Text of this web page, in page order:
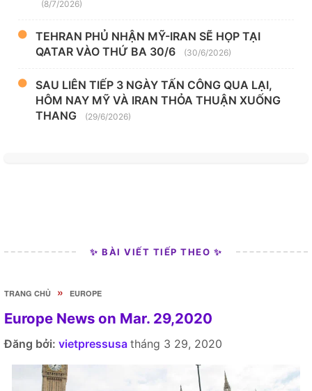
(8/7/2026)
TEHRAN PHỦ NHẬN MỸ-IRAN SẼ HỌP TẠI
QATAR VÀO THỨ BA 30/6
(30/6/2026)
SAU LIÊN TIẾP 3 NGÀY TẤN CÔNG QUA LẠI,
HÔM NAY MỸ VÀ IRAN THỎA THUẬN XUỐNG
THANG
(29/6/2026)
✨ BÀI VIẾT TIẾP THEO ✨
TRANG CHỦ » EUROPE
Europe News on Mar. 29,2020
Đăng bởi: vietpressusa tháng 3 29, 2020